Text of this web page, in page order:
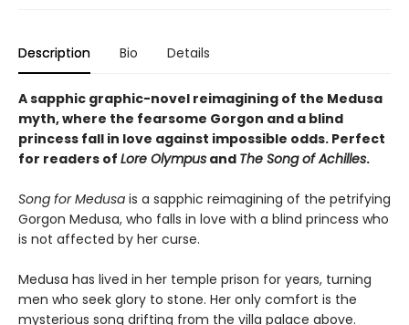
Description Bio Details
A sapphic graphic-novel reimagining of the Medusa
myth, where the fearsome Gorgon and a blind
princess fall in love against impossible odds. Perfect
for readers of Lore Olympus and The Song of Achilles.
Song for Medusa is a sapphic reimagining of the petrifying
Gorgon Medusa, who falls in love with a blind princess who
is not affected by her curse.
Medusa has lived in her temple prison for years, turning
men who seek glory to stone. Her only comfort is the
mysterious song drifting from the villa palace above.